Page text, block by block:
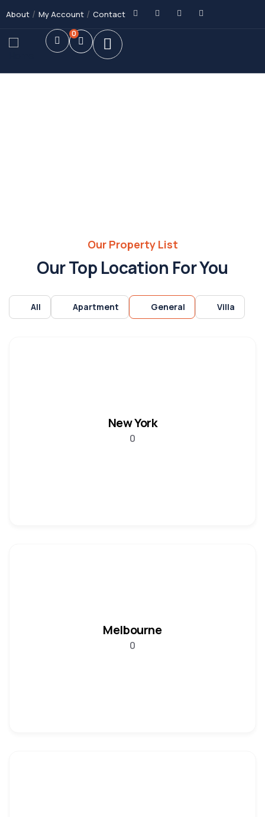
About My Account Contact
0
Our Property List
Our Top Location For You
All Apartment General Villa
New York
0
Melbourne
0